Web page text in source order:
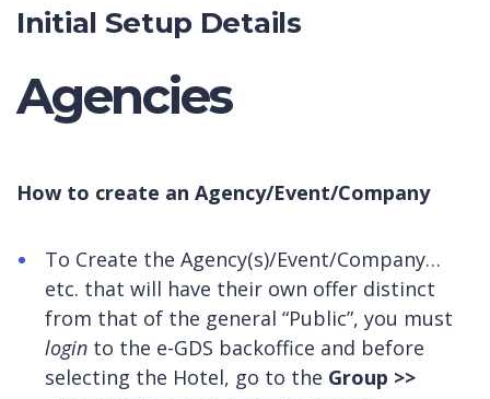
Initial Setup Details
Agencies
How to create an Agency/Event/Company
To Create the Agency(s)/Event/Company…
etc. that will have their own offer distinct
from that of the general “Public”, you must
login to the e-GDS backoffice and before
selecting the Hotel, go to the Group >>